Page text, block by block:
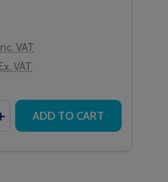
RESET)
(MAGNETIC RESET)
RESET KEY
RESET KEY
VAT
Ex. VAT
QUANTITY OF
QUANTITY OF
ADD TO CART